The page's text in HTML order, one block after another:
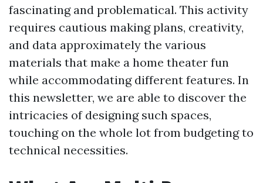
fascinating and problematical. This activity
requires cautious making plans, creativity,
and data approximately the various
materials that make a home theater fun
while accommodating different features. In
this newsletter, we are able to discover the
intricacies of designing such spaces,
touching on the whole lot from budgeting to
technical necessities.